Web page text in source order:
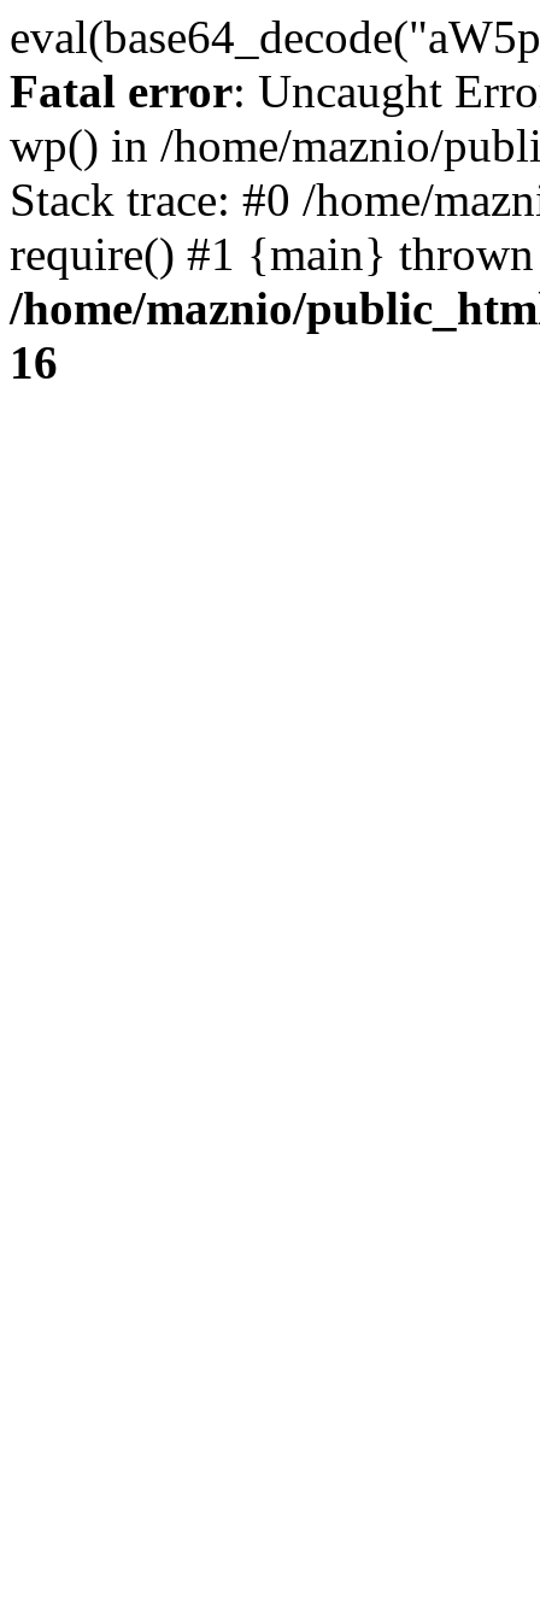
Fatal error: Uncaught
wp() in /home/maznio/
Stack trace: #0 /home/
require() #1 {main}
/home/maznio/
16